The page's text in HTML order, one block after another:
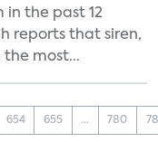
the past 12
reports that siren,
most...
654 655 ... 780